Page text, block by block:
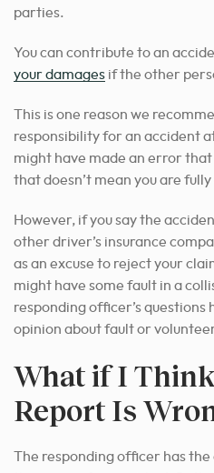
parties.
You can contribute to an
your damages if the other
This is one reason we
responsibility for an accident
might have made an error
that doesn’t mean you are
However, if you say the
other driver’s insurance
as an excuse to reject your
might have some fault in a
responding officer’s questions
opinion about fault or
What if I
Report Is
The responding officer has